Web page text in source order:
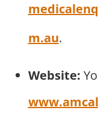
m.au.
Website: